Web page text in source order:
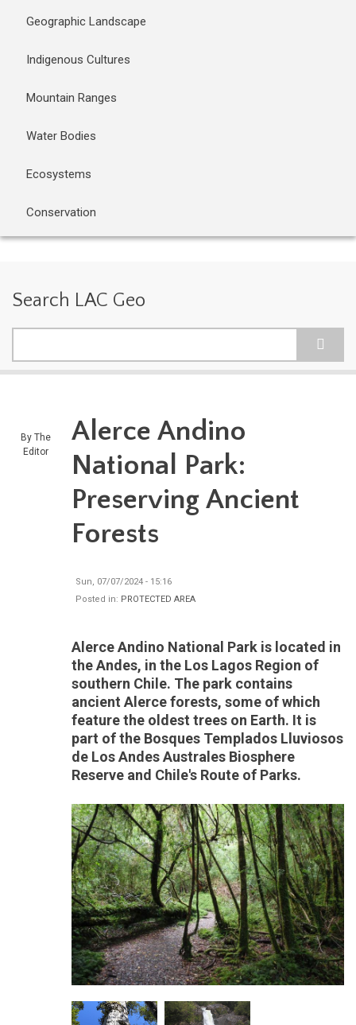
Geographic Landscape
Indigenous Cultures
Mountain Ranges
Water Bodies
Ecosystems
Conservation
Search LAC Geo
By The
Editor
Alerce Andino
National Park:
Preserving Ancient
Forests
Sun, 07/07/2024 - 15:16
Posted in: PROTECTED AREA
Alerce Andino National Park is located in
the Andes, in the Los Lagos Region of
southern Chile. The park contains
ancient Alerce forests, some of which
feature the oldest trees on Earth. It is
part of the Bosques Templados Lluviosos
de Los Andes Australes Biosphere
Reserve and Chile's Route of Parks.